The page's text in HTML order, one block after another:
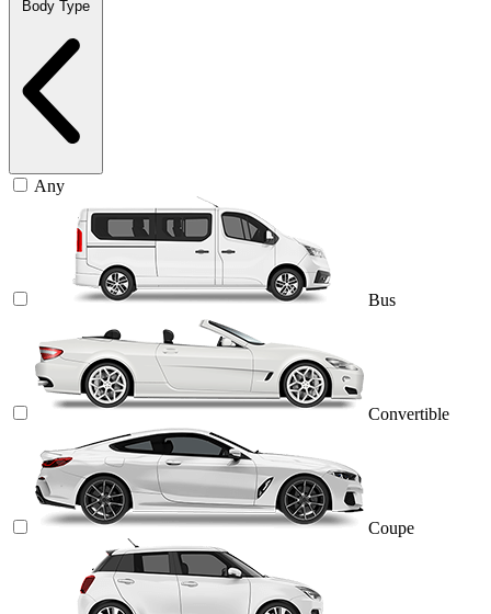
Body Type
Any
Bus
Convertible
Coupe